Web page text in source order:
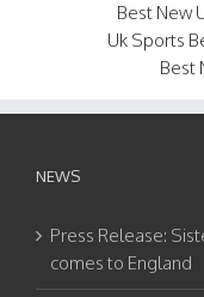
Best New
Uk Sports
Best
NEWS
Press Release:
comes to England